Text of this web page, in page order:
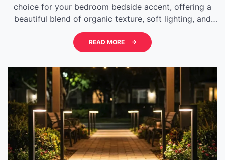
choice for your bedroom bedside accent, offering a
beautiful blend of organic texture, soft lighting, and
bohemian style. They’re particularly effective if you’re
aiming for a relaxed, natural, and warm aesthetic in
your sleeping space. Choosing the right bedside
lighting is more than just about functionality. […]
READ MORE